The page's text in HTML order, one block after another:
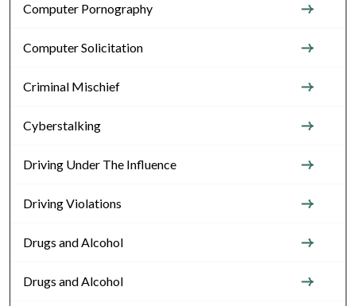
Computer Pornography
Computer Solicitation
Criminal Mischief
Cyberstalking
Driving Under The Influence
Driving Violations
Drugs and Alcohol
Drugs and Alcohol